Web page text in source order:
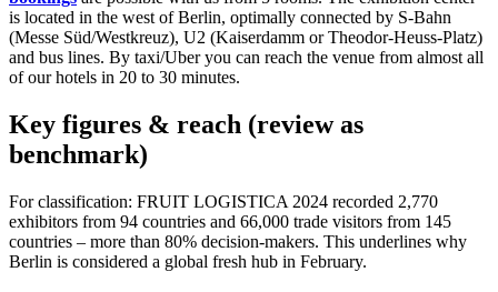
is located in the west of Berlin, optimally connected by S-Bahn
(Messe Süd/Westkreuz), U2 (Kaiserdamm or Theodor-Heuss-Platz)
and bus lines. By taxi/Uber you can reach the venue from almost all
of our hotels in 20 to 30 minutes.
Key figures & reach (review as
benchmark)
For classification: FRUIT LOGISTICA 2024 recorded 2,770
exhibitors from 94 countries and 66,000 trade visitors from 145
countries – more than 80% decision-makers. This underlines why
Berlin is considered a global fresh hub in February.